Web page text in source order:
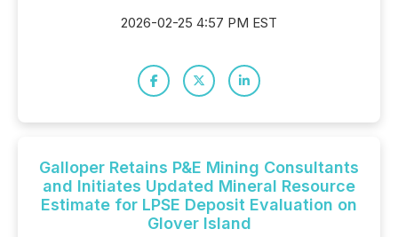
2026-02-25 4:57 PM EST
Galloper Retains P&E Mining Consultants
and Initiates Updated Mineral Resource
Estimate for LPSE Deposit Evaluation on
Glover Island